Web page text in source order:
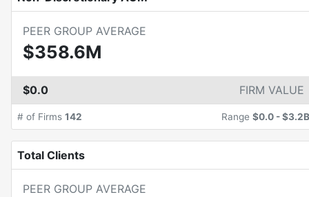
PEER GROUP AVERAGE
$358.6M
$0.0 FIRM VALUE
# of Firms 142 Range $0.0 -$3.2B
Total Clients
PEER GROUP AVERAGE